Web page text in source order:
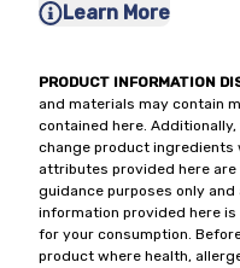
Learn More
PRODUCT INFORMATION
and materials may contain
contained here.
change product ingredients
attributes provided here
guidance purposes only
information provided here
for your consumption.
product where health,